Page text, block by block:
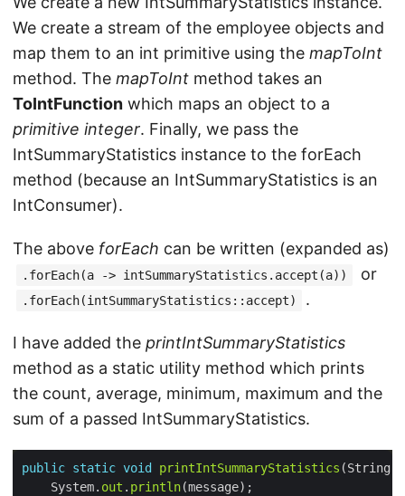
We create a stream of the employee objects and
map them to an int primitive using the mapToInt
method. The mapToInt method takes an
ToIntFunction which maps an object to a
primitive integer. Finally, we pass the
IntSummaryStatistics instance to the forEach
method (because an IntSummaryStatistics is an
IntConsumer).
The above forEach can be written (expanded as)
.forEach(a -> intSummaryStatistics.accept(a)) or
.forEach(intSummaryStatistics::accept) .
I have added the printIntSummaryStatistics
method as a static utility method which prints
the count, average, minimum, maximum and the
sum of a passed IntSummaryStatistics.
public static void
printIntSummaryStatistics
    System.
out . println